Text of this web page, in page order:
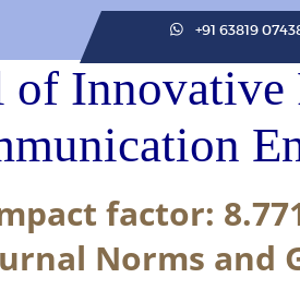
+91 63819
Innovative
factor:
Norms and